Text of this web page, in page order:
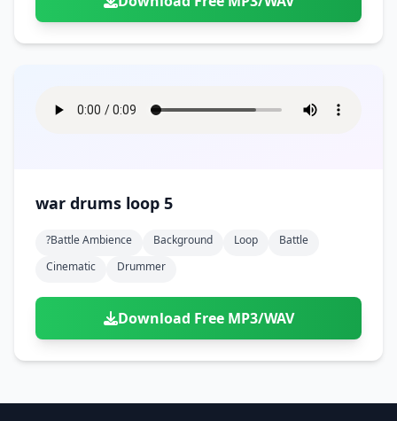
war drums loop 5
?battle Ambience Background Loop
Battle
Cinematic
Drummer
Download Free MP3/WAV